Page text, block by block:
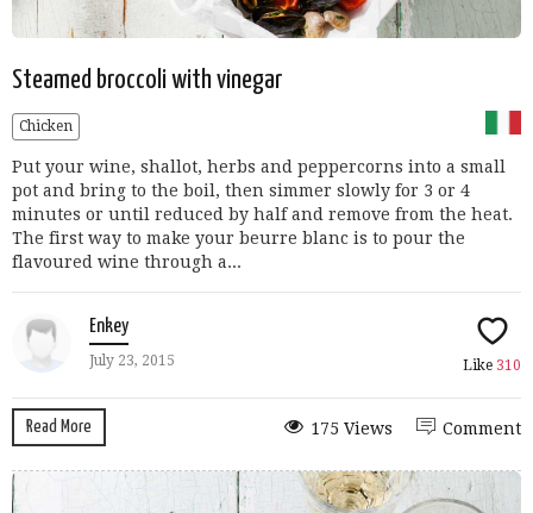
Steamed broccoli with vinegar
Chicken
Put your wine, shallot, herbs and peppercorns into a small
pot and bring to the boil, then simmer slowly for 3 or 4
minutes or until reduced by half and remove from the heat.
The first way to make your beurre blanc is to pour the
flavoured wine through a...
Enkey
July 23, 2015 Like 310
Read More Comment
175 Views